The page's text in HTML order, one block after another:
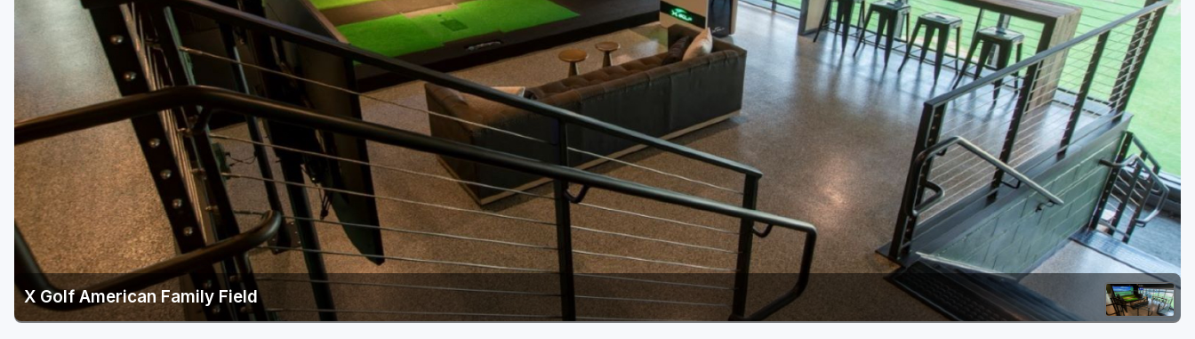
Hayward
Janesville - Edgerton
Kohler
Lake Geneva
Madison
Milwaukee
Port Washington
Racine - Kenosha
River Falls
X Golf American Family Field